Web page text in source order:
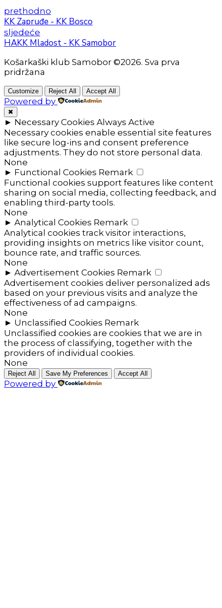
prethodno
KK Zapruđe - KK Bosco
sljedeće
HAKK Mladost - KK Samobor
Košarkaški klub Samobor ©2026. Sva prva
pridržana
Customize Reject All Accept All
Powered by
✖
► Necessary Cookies Always Active
Necessary cookies enable essential site features
like secure log-ins and consent preference
adjustments. They do not store personal data.
None
► Functional Cookies Remark
Functional cookies support features like content
sharing on social media, collecting feedback, and
enabling third-party tools.
None
► Analytical Cookies Remark
Analytical cookies track visitor interactions,
providing insights on metrics like visitor count,
bounce rate, and traffic sources.
None
► Advertisement Cookies Remark
Advertisement cookies deliver personalized ads
based on your previous visits and analyze the
effectiveness of ad campaigns.
None
► Unclassified Cookies Remark
Unclassified cookies are cookies that we are in
the process of classifying, together with the
providers of individual cookies.
None
Reject All Save My Preferences Accept All
Powered by